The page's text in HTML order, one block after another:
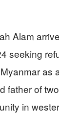
Alam
seeking
as
father of
in